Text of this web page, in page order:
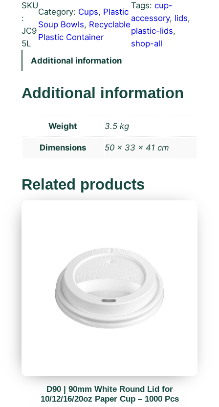
SKU
:
JC9
5L
Category: Cups, Plastic
Soup Bowls, Recyclable
Plastic Container
Tags:cup-
accessory, lids
plastic-lids
shop-all
Additional information
Additional information
Weight 3.5 kg
Dimensions 50 × 33 × 41 cm
Related products
D90 | 90mm White Round Lid for
10/12/16/20oz Paper Cup – 1000 Pcs